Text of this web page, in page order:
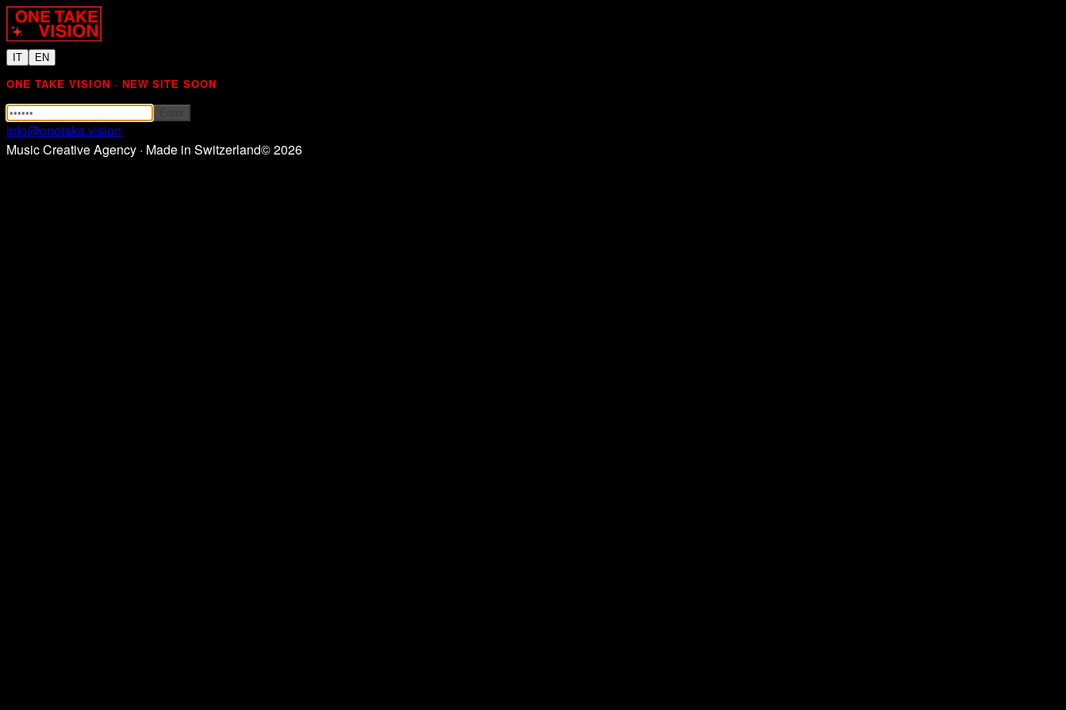
IT EN
ONE TAKE VISION · NEW SITE SOON
info@onetake.vision
Music Creative Agency · Made in Switzerland©2026